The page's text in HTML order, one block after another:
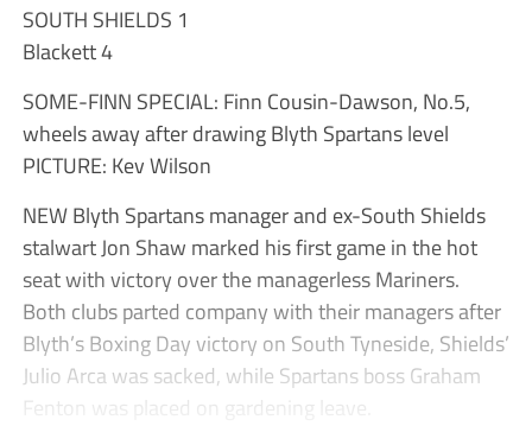
SOUTH SHIELDS 1
Blackett 4
SOME-FINN SPECIAL: Finn Cousin-Dawson, No.5,
wheels away after drawing Blyth Spartans level
PICTURE: Kev Wilson
NEW Blyth Spartans manager and ex-South Shields
stalwart Jon Shaw marked his first game in the hot
seat with victory over the managerless Mariners.
Both clubs parted company with their managers after
Blyth’s Boxing Day victory on South Tyneside, Shields’
Julio Arca was sacked, while Spartans boss Graham
Fenton was placed on gardening leave.